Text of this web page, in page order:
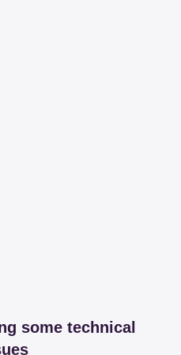
some technical